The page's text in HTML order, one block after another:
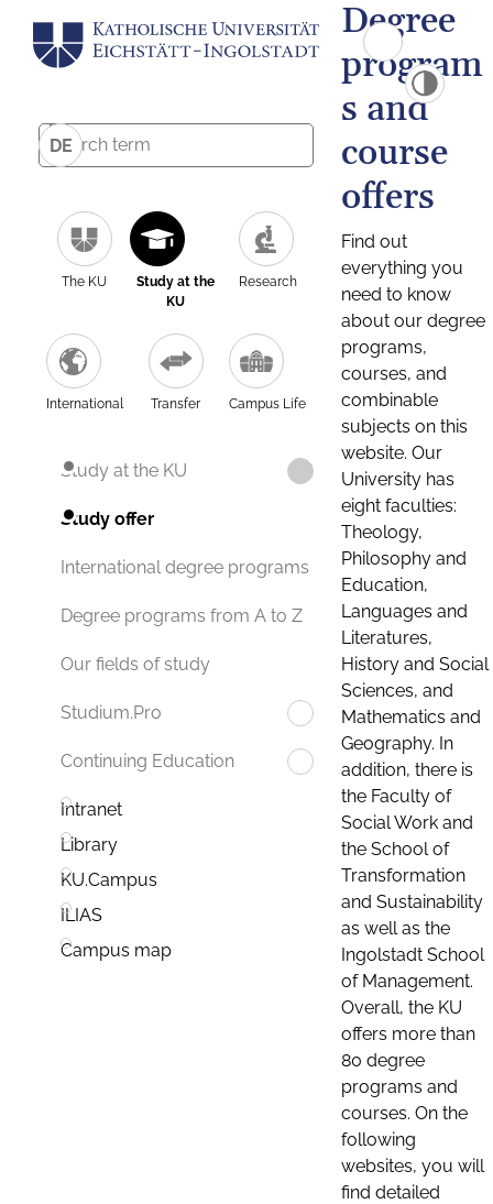
DE
The KU
Study at the
KU
Research
International Transfer Campus Life
Study at the KU
Study offer
International degree programs
Degree programs from A to Z
Our fields of study
Studium.Pro
Continuing Education
Intranet
Library
KU.Campus
ILIAS
Campus map
Degree
program
s and
course
offers
Find out
everything you
need to know
about our degree
programs,
courses, and
combinable
subjects on this
website. Our
University has
eight faculties:
Theology,
Philosophy and
Education,
Languages and
Literatures,
History and Social
Sciences, and
Mathematics and
Geography. In
addition, there is
the Faculty of
Social Work and
the School of
Transformation
and Sustainability
as well as the
Ingolstadt School
of Management.
Overall, the KU
offers more than
80 degree
programs and
courses. On the
following
websites, you will
find detailed